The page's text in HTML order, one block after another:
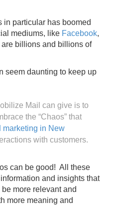
in particular has boomed
mediums, like Facebook,
billions and billions of
seem daunting to keep up
Mail can give is to
the “Chaos” that
marketing in New
with customers.
can be good! All these
and insights that
more relevant and
more meaning and